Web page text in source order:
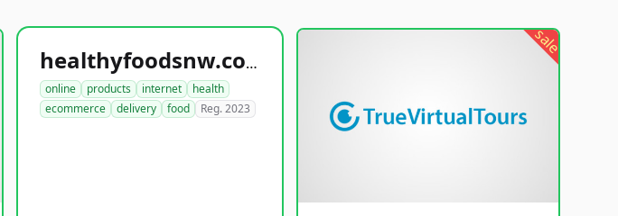
healthyfoodsnw.com
online products internet
health
ecommerce
delivery food Reg. 2023
sale